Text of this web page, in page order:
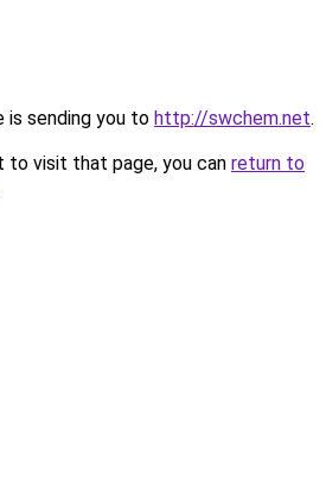
is sending you to http://swchem.net.
to visit that page, you can return to